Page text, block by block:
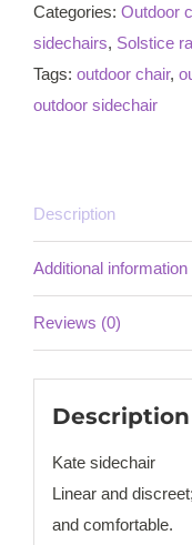
Categories: Outdoor
sidechairs, Solstice
Tags: outdoor chair,
outdoor sidechair
Description
Additional information
Reviews (0)
Description
Kate sidechair
Linear and
and comfortable.